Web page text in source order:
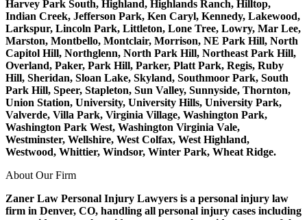
Harvey Park South, Highland, Highlands Ranch, Hilltop,
Indian Creek, Jefferson Park, Ken Caryl, Kennedy, Lakewood,
Larkspur, Lincoln Park, Littleton, Lone Tree, Lowry, Mar Lee,
Marston, Montbello, Montclair, Morrison, NE Park Hill, North
Capitol Hill, Northglenn, North Park Hill, Northeast Park Hill,
Overland, Paker, Park Hill, Parker, Platt Park, Regis, Ruby
Hill, Sheridan, Sloan Lake, Skyland, Southmoor Park, South
Park Hill, Speer, Stapleton, Sun Valley, Sunnyside, Thornton,
Union Station, University, University Hills, University Park,
Valverde, Villa Park, Virginia Village, Washington Park,
Washington Park West, Washington Virginia Vale,
Westminster, Wellshire, West Colfax, West Highland,
Westwood, Whittier, Windsor, Winter Park, Wheat Ridge.
About Our Firm
Zaner Law Personal Injury Lawyers is a personal injury law
firm in Denver, CO, handling all personal injury cases including